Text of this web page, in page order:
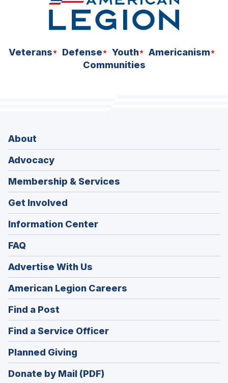
Veterans Defense Youth
Americanism
Communities
About
Advocacy
Membership & Services
Get Involved
Information Center
FAQ
Advertise With Us
American Legion Careers
in
Find a Post
in
a
new
window)
Find a Service Officer(Opens
in
Planned Giving
in
a
Donate by Mail (PDF)